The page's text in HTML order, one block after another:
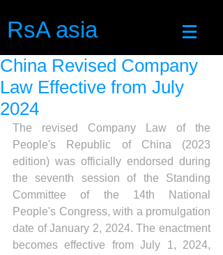
RsA asia
China Revised Company
Law Effective from July
2024
The revised Company Law of the
People's Republic of China (2023
edition) was officially endorsed during
the seventh session of the Standing
Committee of the 14th National
People's Congress, with a promulgation
date of January 2, 2024. The enactment
becomes effective from July 1, 2024,